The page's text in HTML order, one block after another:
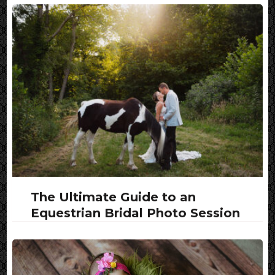
The Ultimate Guide to an
Equestrian Bridal Photo Session